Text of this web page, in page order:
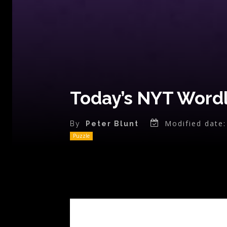
Today’s NYT
By Peter Blunt Modified date:
Puzzle